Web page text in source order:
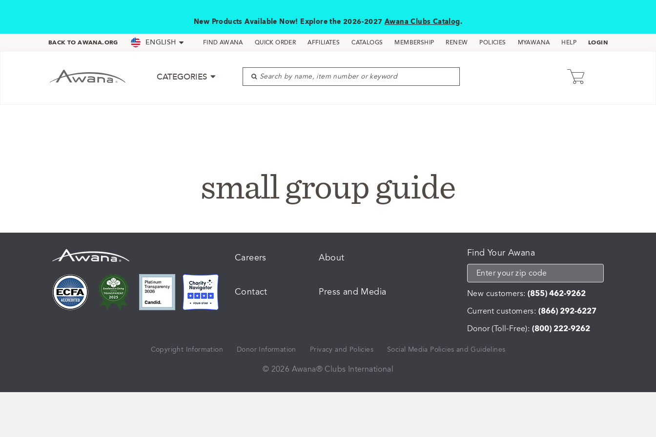
New Products Available Now! Explore the 2026-2027 Awana Clubs Catalog.
BACK TO AWANA.ORG ENGLISH FIND AWANA QUICK ORDER AFFILIATES CATALOGS MEMBERSHIP RENEW POLICIES MYAWANA HELP LOGIN
CATEGORIES Search by name, item number or keyword
small group guide
Careers About
Contact Press and Media
Find Your Awana
New customers: (855) 462-9262
Current customers: (866) 292-6227
Donor (Toll-Free): (800) 222-9262
Copyright Information Donor Information Privacy and Policies Social Media Policies and Guidelines
© 2026 Awana® Clubs International